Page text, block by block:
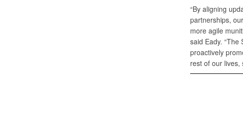
“By aligning
partnerships,
more agile
said Eady. “The
proactively
rest of our lives,